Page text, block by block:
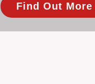
Find Out